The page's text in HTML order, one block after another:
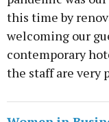
this time by
welcoming our
contemporary
the staff are very